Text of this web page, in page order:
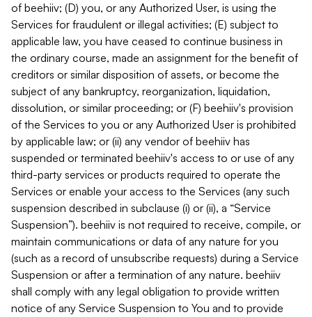
of beehiiv; (D) you, or any Authorized User, is using the
Services for fraudulent or illegal activities; (E) subject to
applicable law, you have ceased to continue business in
the ordinary course, made an assignment for the benefit of
creditors or similar disposition of assets, or become the
subject of any bankruptcy, reorganization, liquidation,
dissolution, or similar proceeding; or (F) beehiiv's provision
of the Services to you or any Authorized User is prohibited
by applicable law; or (ii) any vendor of beehiiv has
suspended or terminated beehiiv's access to or use of any
third-party services or products required to operate the
Services or enable your access to the Services (any such
suspension described in subclause (i) or (ii), a “Service
Suspension”). beehiiv is not required to receive, compile, or
maintain communications or data of any nature for you
(such as a record of unsubscribe requests) during a Service
Suspension or after a termination of any nature. beehiiv
shall comply with any legal obligation to provide written
notice of any Service Suspension to You and to provide